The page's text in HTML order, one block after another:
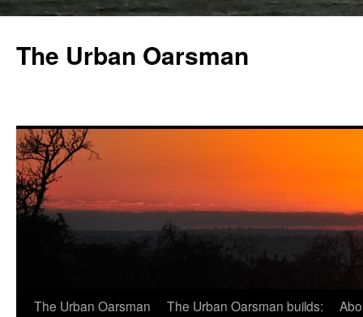
The Urban Oarsman
The Urban Oarsman The Urban Oarsman builds: